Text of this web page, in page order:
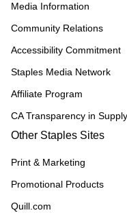
Media Information
Community Relations
Accessibility Commitment
Staples Media Network
Affiliate Program
CA Transparency in
Other Staples Sites
Print & Marketing
Promotional Products
Quill.com